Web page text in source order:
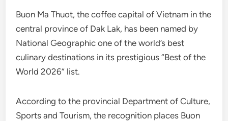
Buon Ma Thuot, the coffee capital of Vietnam in the
central province of Dak Lak, has been named by
National Geographic one of the world’s best
culinary destinations in its prestigious “Best of the
World 2026” list.
According to the provincial Department of Culture,
Sports and Tourism, the recognition places Buon